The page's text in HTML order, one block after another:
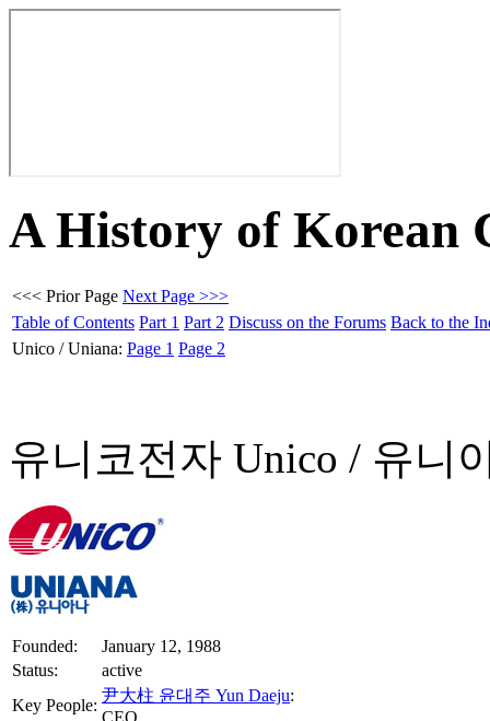
A History of Korean
<<< Prior Page Next Page >>>
Table of Contents Part 1 Part 2 Discuss on the Forums Back to the
Unico / Uniana: Page 1 Page 2
유니코전자 Unico / 유니
Founded:
January 12, 1988
Status:
active
Key People:
尹大柱 윤대주 Yun Daeju:
CEO